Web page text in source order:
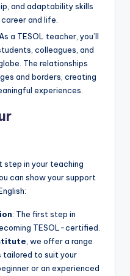
and adaptability skills
and life.
a TESOL teacher, you’ll
colleagues, and
The relationships
and borders, creating
experiences.
step in your teaching
can show your support
: The first step in
TESOL-certified.
, we offer a range
to suit your
or an experienced